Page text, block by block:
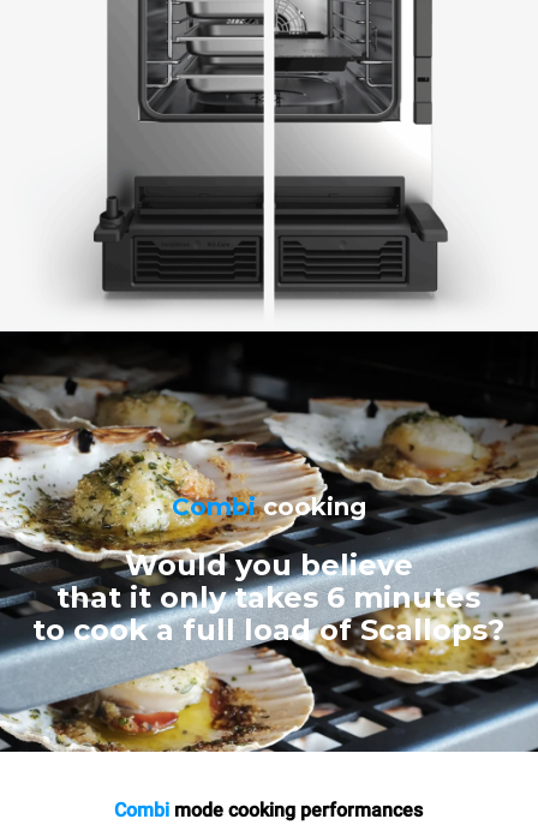
Combicooking
Would you believe
that it only takes 6 minutes
to cook a full load of Scallops?
Combi mode cooking performances